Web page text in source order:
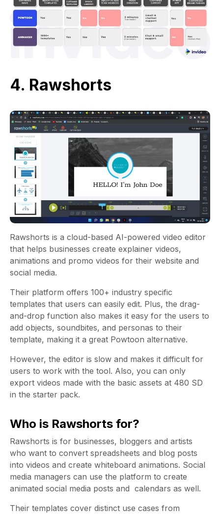
4. Rawshorts
Rawshorts is a cloud-based AI-powered video editor
that helps businesses create explainer videos,
animations and promo videos for their website and
social media.
Their platform offers 100+ industry specific
templates that users can easily edit. Plus, the drag-
and-drop function also makes it easy for the users to
add objects, soundbites, and personas to their
template, making it a great Powtoon alternative.
However, the editor is slow and makes it difficult for
users to work with the tool. Also, you can only
export videos made with the basic assets at 480 SD
in the starter pack.
Who is Rawshorts for?
Rawshorts is for businesses, bloggers and artists
who want to convert spreadsheets and blog posts
into videos and create whiteboard animations. Social
media managers can use the platform to create
animated social media posts and calendars as well.
Their templates cover distinct use cases from